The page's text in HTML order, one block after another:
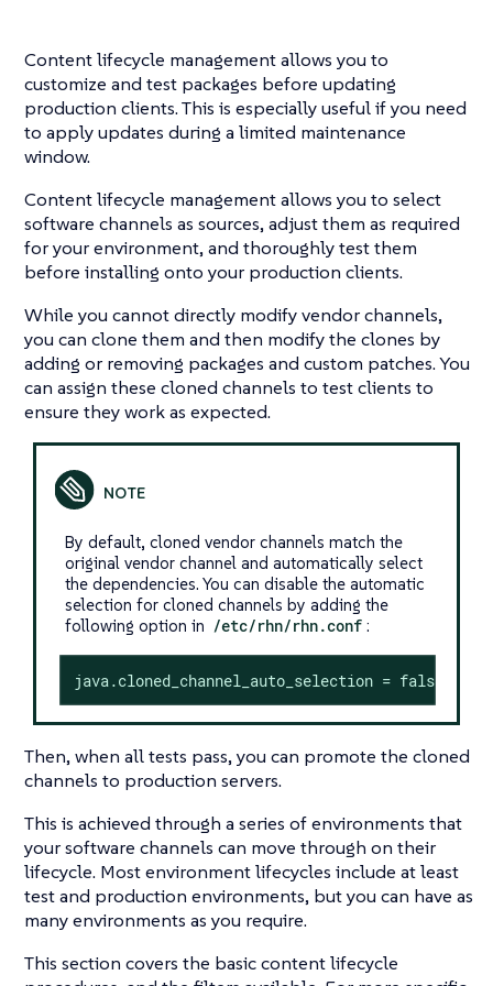
Content lifecycle management allows you to
customize and test packages before updating
production clients. This is especially useful if you need
to apply updates during a limited maintenance
window.
Content lifecycle management allows you to select
software channels as sources, adjust them as required
for your environment, and thoroughly test them
before installing onto your production clients.
While you cannot directly modify vendor channels,
you can clone them and then modify the clones by
adding or removing packages and custom patches. You
can assign these cloned channels to test clients to
ensure they work as expected.
By default, cloned vendor channels match the
original vendor channel and automatically select
the dependencies. You can disable the automatic
selection for cloned channels by adding the
following option in /etc/rhn/rhn.conf :
java.cloned_channel_auto_selection = false
Then, when all tests pass, you can promote the cloned
channels to production servers.
This is achieved through a series of environments that
your software channels can move through on their
lifecycle. Most environment lifecycles include at least
test and production environments, but you can have as
many environments as you require.
This section covers the basic content lifecycle